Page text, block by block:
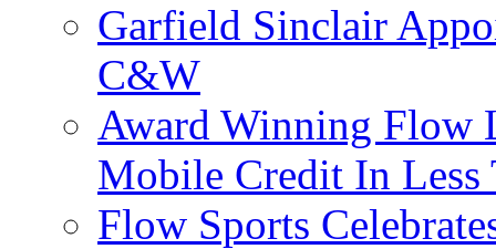
Garfield Sinclair
C&W
Award Winning Flow
Mobile Credit In Less
Flow Sports